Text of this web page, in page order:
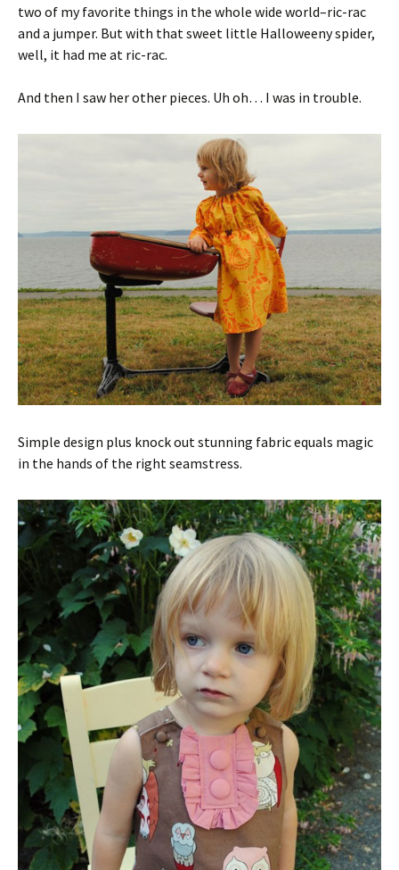
two of my favorite things in the whole wide world–ric-rac
and a jumper. But with that sweet little Halloweeny spider,
well, it had me at ric-rac.
And then I saw her other pieces. Uh oh… I was in trouble.
Simple design plus knock out stunning fabric equals magic
in the hands of the right seamstress.